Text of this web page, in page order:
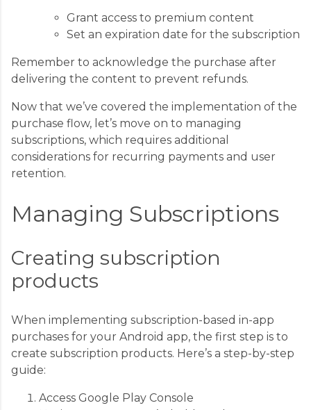
Grant access to premium content
Set an expiration date for the subscription
Remember to acknowledge the purchase after
delivering the content to prevent refunds.
Now that we’ve covered the implementation of the
purchase flow, let’s move on to managing
subscriptions, which requires additional
considerations for recurring payments and user
retention.
Managing Subscriptions
Creating subscription
products
When implementing subscription-based in-app
purchases for your Android app, the first step is to
create subscription products. Here’s a step-by-step
guide:
Access Google Play Console